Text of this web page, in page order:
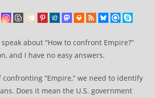
speak about “How to confront Empire?”
and I have no easy answers.
confronting “Empire,” we need to identify
Does it mean the U.S. government